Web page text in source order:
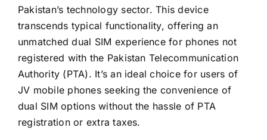
Pakistan’s technology sector. This device
transcends typical functionality, offering an
unmatched dual SIM experience for phones not
registered with the Pakistan Telecommunication
Authority (PTA). It’s an ideal choice for users of
JV mobile phones seeking the convenience of
dual SIM options without the hassle of PTA
registration or extra taxes.